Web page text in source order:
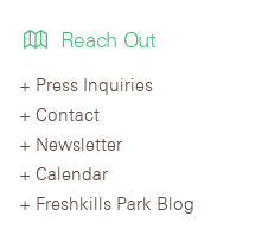
Reach Out
Press Inquiries
Contact
Newsletter
Calendar
Freshkills Park Blog